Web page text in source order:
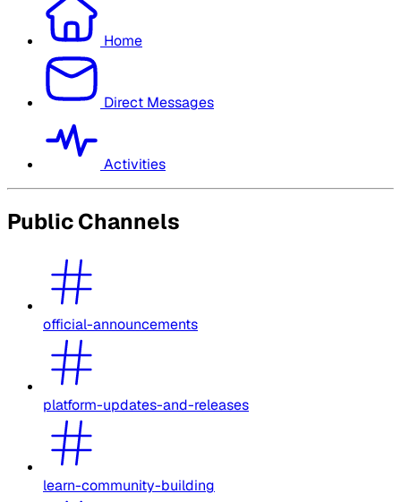
Home
Direct Messages
Activities
Public Channels
official-announcements
platform-updates-and-releases
learn-community-building